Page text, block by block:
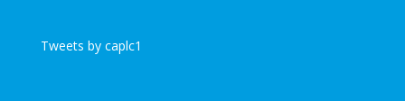
Tweets by caplc1